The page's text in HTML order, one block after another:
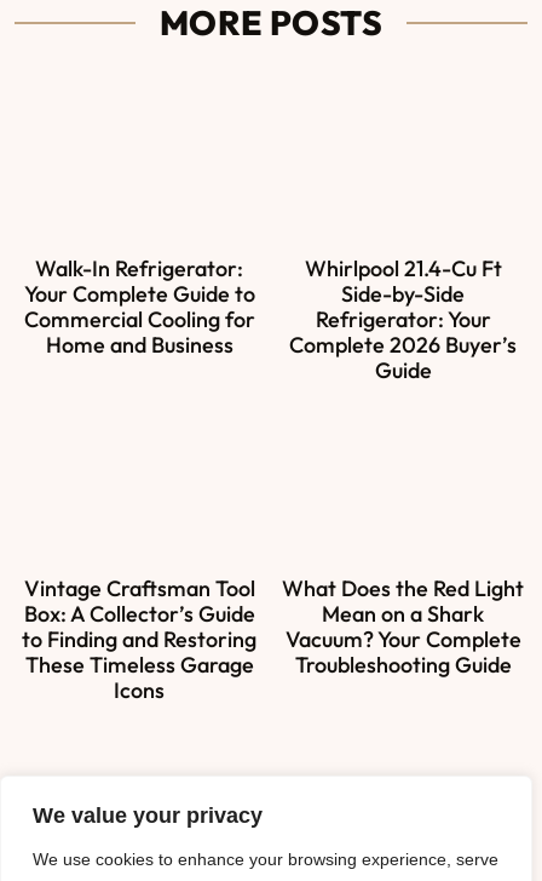
We value your privacy
We use cookies to enhance your browsing experience, serve
MORE POSTS
Walk-In Refrigerator:
Your Complete Guide to
Commercial Cooling for
Home and Business
Whirlpool 21.4-Cu Ft
Side-by-Side
Refrigerator: Your
Complete 2026 Buyer’s
Guide
Vintage Craftsman Tool
Box: A Collector’s Guide
to Finding and Restoring
These Timeless Garage
Icons
What Does the Red Light
Mean on a Shark
Vacuum? Your Complete
Troubleshooting Guide
About Us